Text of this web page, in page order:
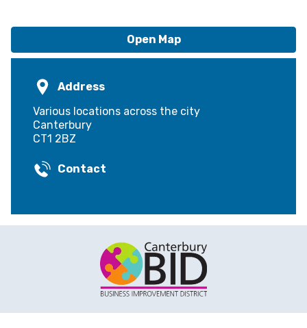
Open Map
Address
Various locations across the city
Canterbury
CT1 2BZ
Contact